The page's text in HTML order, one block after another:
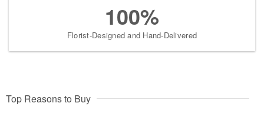
100%
Florist-Designed and Hand-Delivered
Top Reasons to Buy